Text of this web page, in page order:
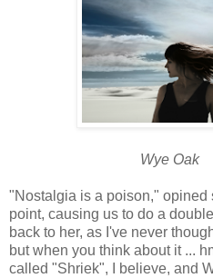
Wye Oak
"Nostalgia is a poison," opined
point, causing us to do a
back to her, as I've never
but when you think about it ...
called "Shriek", I believe, and